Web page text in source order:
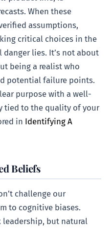
When these
assumptions,
critical choices in the
danger lies. It’s not about
being a realist who
potential failure points.
purpose with a well-
tied to the quality of your
in Identifying A
Beliefs
challenge our
to cognitive biases.
leadership, but natural